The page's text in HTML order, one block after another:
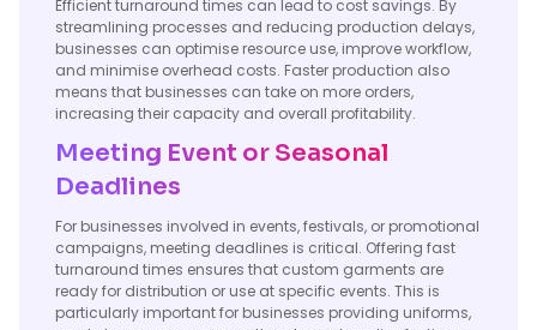
Efficient turnaround times can lead to cost savings. By
streamlining processes and reducing production delays,
businesses can optimise resource use, improve workflow,
and minimise overhead costs. Faster production also
means that businesses can take on more orders,
increasing their capacity and overall profitability.
Meeting Event or Seasonal
Deadlines
For businesses involved in events, festivals, or promotional
campaigns, meeting deadlines is critical. Offering fast
turnaround times ensures that custom garments are
ready for distribution or use at specific events. This is
particularly important for businesses providing uniforms,